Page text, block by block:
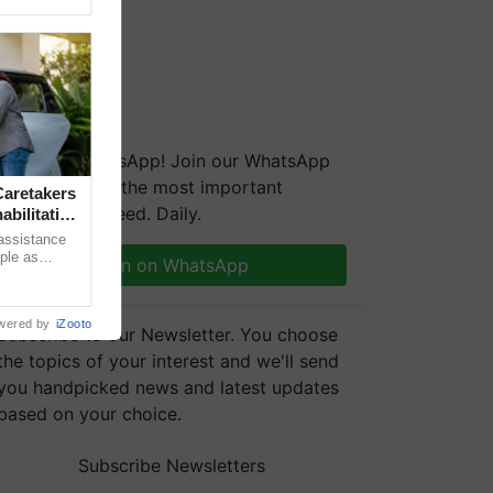
on WhatsApp! Join our WhatsApp
and get the most important
you need. Daily.
Join on WhatsApp
to our Newsletter. You choose
topics of your interest and we'll send
handpicked news and latest updates
on your choice.
Subscribe Newsletters
as
by iZooto